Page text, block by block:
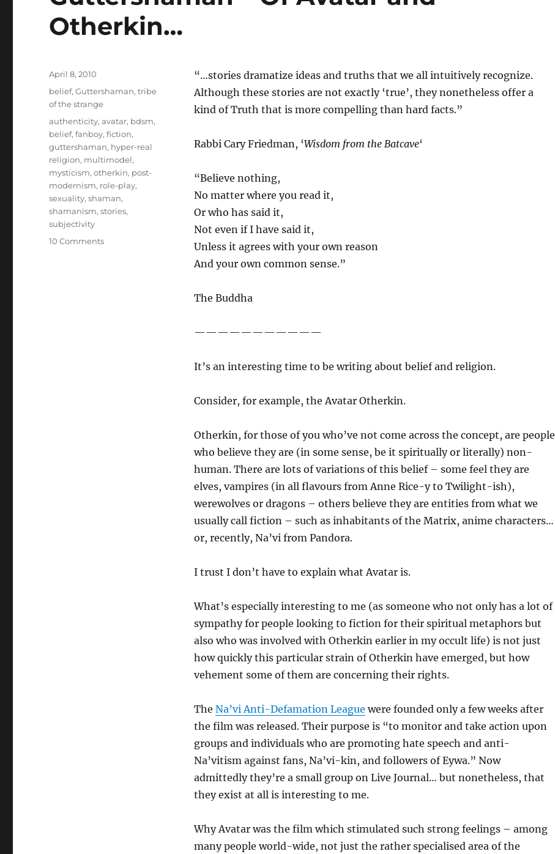
Otherkin…
“…stories dramatize ideas and truths that we all intuitively recognize.
Although these stories are not exactly ‘true’, they nonetheless offer a
kind of Truth that is more compelling than hard facts.”
Rabbi Cary Friedman, ‘Wisdom from the Batcave‘
“Believe nothing,
No matter where you read it,
Or who has said it,
Not even if I have said it,
Unless it agrees with your own reason
And your own common sense.”
The Buddha
———————————
It’s an interesting time to be writing about belief and religion.
Consider, for example, the Avatar Otherkin.
Otherkin, for those of you who’ve not come across the concept, are people
who believe they are (in some sense, be it spiritually or literally) non-
human. There are lots of variations of this belief – some feel they are
elves, vampires (in all flavours from Anne Rice-y to Twilight-ish),
werewolves or dragons – others believe they are entities from what we
usually call fiction – such as inhabitants of the Matrix, anime characters…
or, recently, Na’vi from Pandora.
I trust I don’t have to explain what Avatar is.
What’s especially interesting to me (as someone who not only has a lot of
sympathy for people looking to fiction for their spiritual metaphors but
also who was involved with Otherkin earlier in my occult life) is not just
how quickly this particular strain of Otherkin have emerged, but how
vehement some of them are concerning their rights.
The Na’vi Anti-Defamation League were founded only a few weeks after
the film was released. Their purpose is “to monitor and take action upon
groups and individuals who are promoting hate speech and anti-
Na’vitism against fans, Na’vi-kin, and followers of Eywa.” Now
admittedly they’re a small group on Live Journal… but nonetheless, that
they exist at all is interesting to me.
Why Avatar was the film which stimulated such strong feelings – among
many people world-wide, not just the rather specialised area of the
Posted
on
April 8, 2010
Categories
belief,Guttershaman,tribe
of the strange
Tags
authenticity,avatar, bdsm,
belief,fanboy,fiction,
guttershaman, hyper-real
religion, multimodel,
mysticism,otherkin, post-
modernism, role-play,
sexuality,shaman,
shamanism,stories,
subjectivity
10 Commentson